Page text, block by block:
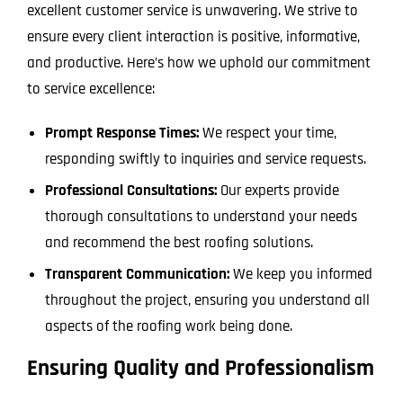
excellent customer service is unwavering. We strive to
ensure every client interaction is positive, informative,
and productive. Here’s how we uphold our commitment
to service excellence:
Prompt Response Times:We respect your time,
responding swiftly to inquiries and service requests.
Professional Consultations: Our experts provide
thorough consultations to understand your needs
and recommend the best roofing solutions.
Transparent Communication:We keep you informed
throughout the project, ensuring you understand all
aspects of the roofing work being done.
Ensuring Quality and Professionalism